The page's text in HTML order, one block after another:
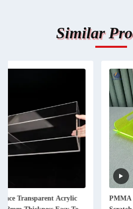
Similar
PMMA Material acrylic tray organizer